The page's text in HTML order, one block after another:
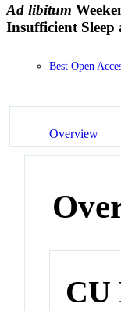
Ad libitum
Insufficient Sleep
Best Open
Overview
CU